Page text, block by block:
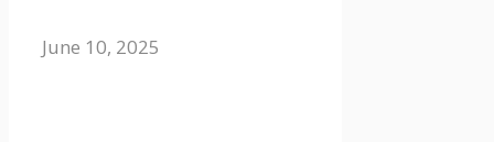
June 10, 2025